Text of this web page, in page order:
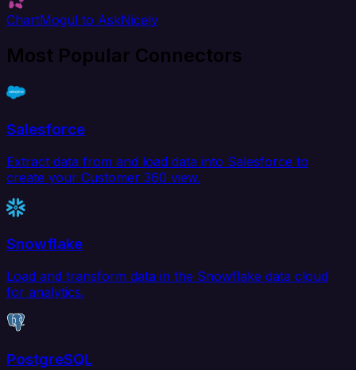
ChartMogul to AskNicely
Most Popular Connectors
Salesforce
Extract data from and load data into Salesforce to
create your Customer 360 view.
Snowflake
Load and transform data in the Snowflake data cloud
for analytics.
PostgreSQL